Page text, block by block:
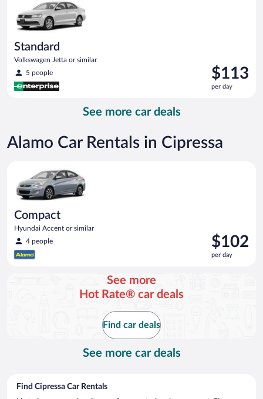
Standard
Volkswagen Jetta or similar
5 people
Price
is
$113
$113
per day
See more car deals
Alamo Car Rentals in Cipressa
Compact
Hyundai Accent or similar
4 people
Price
is
$102
$102
per day
See more
Hot Rate® car deals
Find car deals
See more car deals
Find Cipressa Car Rentals